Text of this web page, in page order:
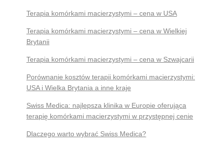
Terapia komórkami macierzystymi – cena w USA
Terapia komórkami macierzystymi – cena w Wielkiej
Brytanii
Terapia komórkami macierzystymi – cena w Szwajcarii
Porównanie kosztów terapii komórkami macierzystymi:
USA i Wielka Brytania a inne kraje
Swiss Medica: najlepsza klinika w Europie oferująca
terapię komórkami macierzystymi w przystępnej cenie
Dlaczego warto wybrać Swiss Medica?